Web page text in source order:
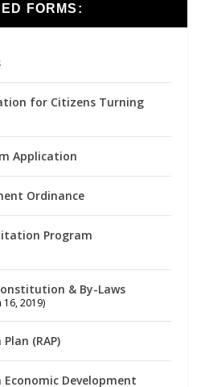
FORMS:
for Citizens Turning
Application
Ordinance
Program
& By-Laws
2019)
(RAP)
Economic Development